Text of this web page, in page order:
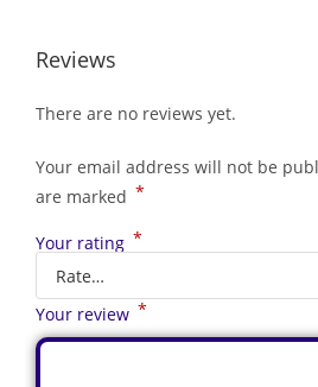
Reviews
There are no reviews yet.
Your email address will not be
are marked *
Your rating *
Your review *